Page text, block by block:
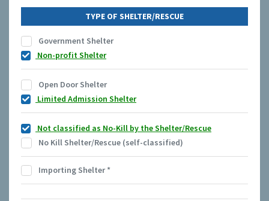
TYPE OF SHELTER/RESCUE
Government Shelter
Non-profit Shelter
Open Door Shelter
Limited Admission Shelter
Not classified as No-Kill by the Shelter/Rescue
No Kill Shelter/Rescue (self-classified)
Importing Shelter*